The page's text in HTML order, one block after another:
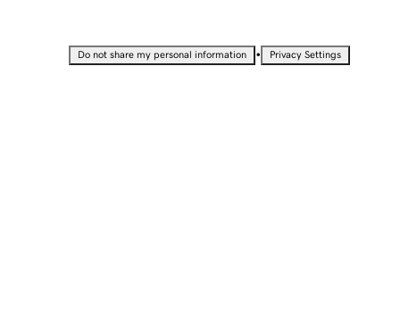
Do not share my personal information • Privacy Settings